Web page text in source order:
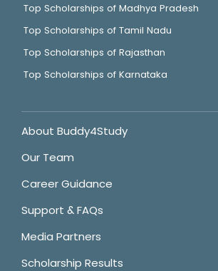
Top Scholarships of Madhya Pradesh
Top Scholarships of Tamil Nadu
Top Scholarships of Rajasthan
Top Scholarships of Karnataka
About Buddy4Study
Our Team
Career Guidance
Support & FAQs
Media Partners
Scholarship Results